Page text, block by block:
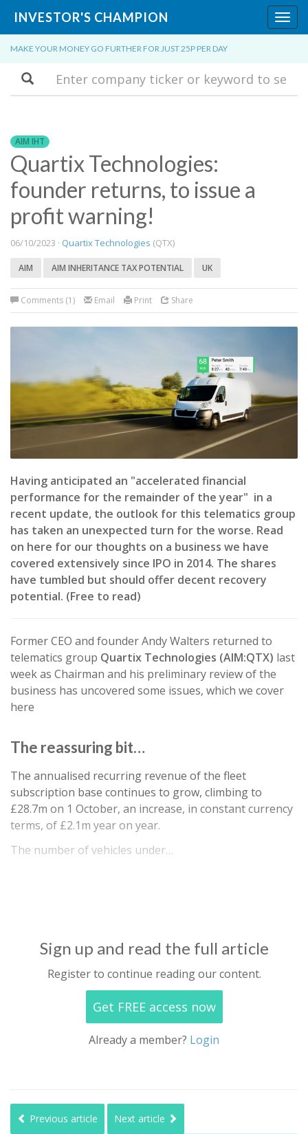
INVESTOR'S CHAMPION
MAKE YOUR MONEY GO FURTHER FOR JUST 25P PER DAY
Search
AIM IHT
Quartix Technologies:
founder returns, to issue a
profit warning!
06/10/2023 · Quartix Technologies (QTX)
AIM AIM INHERITANCE TAX POTENTIAL UK
Comments (1) Email Print Share
Having anticipated an "accelerated financial
performance for the remainder of the year" in a
recent update, the outlook for this telematics group
has taken an unexpected turn for the worse. Read
on here for our thoughts on a business we have
covered extensively since IPO in 2014. The shares
have tumbled but should offer decent recovery
potential. (Free to read)
Former CEO and founder Andy Walters returned to
telematics group Quartix Technologies (AIM:QTX) last
week as Chairman and his preliminary review of the
business has uncovered some issues, which we cover
here
The reassuring bit…
The annualised recurring revenue of the fleet
subscription base continues to grow, climbing to
£28.7m on 1 October, an increase, in constant currency
terms, of £2.1m year on year.
The number of vehicles under…
Sign up and read the full article
Register to continue reading our content.
Get FREE access now
Already a member? Login
Previous article Next article